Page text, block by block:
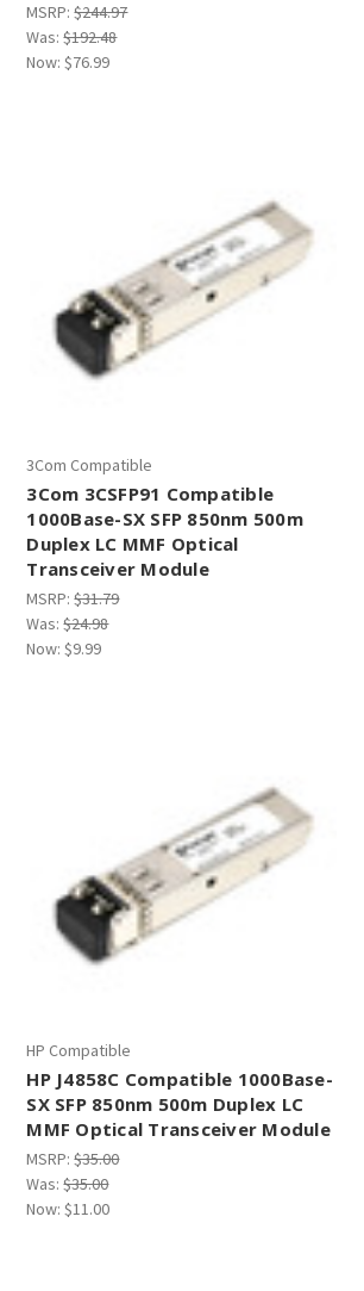
MSRP:$244.97
Was:$192.48
Now:$76.99
3Com Compatible
3Com 3CSFP91 Compatible
1000Base-SX SFP 850nm 500m
Duplex LC MMF Optical
Transceiver Module
MSRP:$31.79
Was:$24.98
Now: $9.99
HP Compatible
HP J4858C Compatible 1000Base-
SX SFP 850nm 500m Duplex LC
MMF Optical Transceiver Module
MSRP:$35.00
Was:$35.00
Now:$11.00